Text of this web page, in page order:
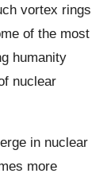
vortex rings
of the most
humanity
nuclear
in nuclear
more